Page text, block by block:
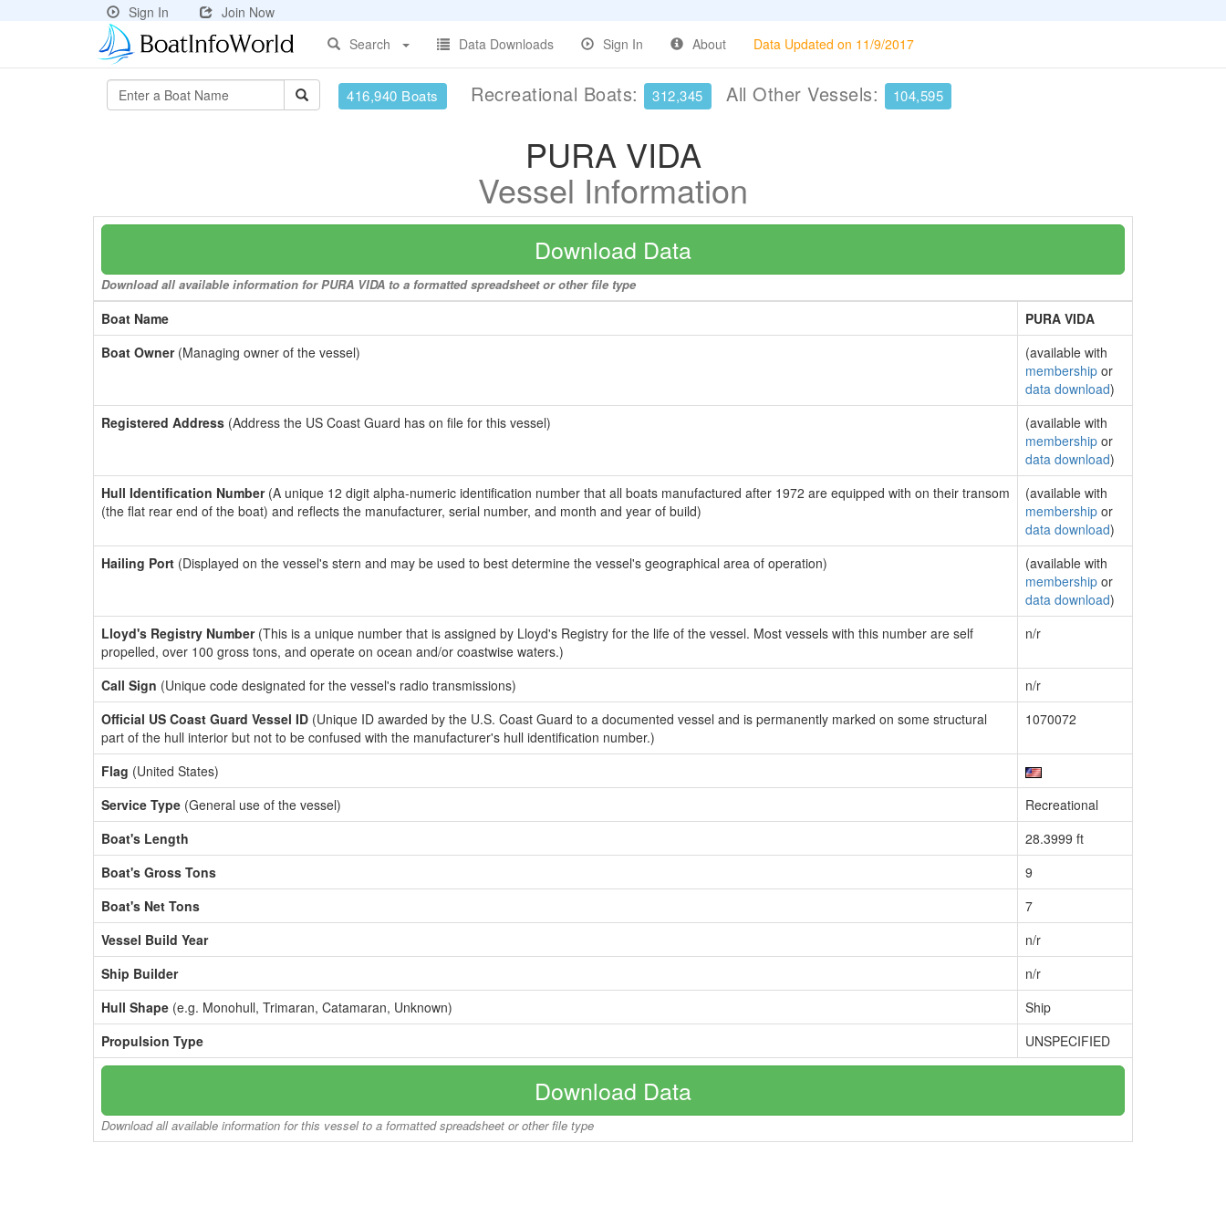
Sign In
Join Now
Search
Data Downloads Sign In About Data Updated on 11/9/2017
416,940 Boats Recreational Boats: 312,345 All Other Vessels: 104,595
PURA VIDA
Vessel Information
Download Data
Download all available information for PURA VIDA to a formatted spreadsheet or other file type
Boat Name
PURA VIDA
Boat Owner(Managing owner of the vessel)
(available with
membership or
data download)
Registered Address (Address the US Coast Guard has on file for this vessel)
(available with
membership or
data download)
Hull Identification Number(A unique 12 digit alpha-numeric identification number that all boats manufactured after 1972 are equipped with on their transom
(the flat rear end of the boat) and reflects the manufacturer, serial number, and month and year of build)
(available with
membership or
data download)
Hailing Port (Displayed on the vessel's stern and may be used to best determine the vessel's geographical area of operation)
(available with
membership or
data download)
Lloyd's Registry Number(This is a unique number that is assigned by Lloyd's Registry for the life of the vessel. Most vessels with this number are self
propelled, over 100 gross tons, and operate on ocean and/or coastwise waters.)
n/r
Call Sign (Unique code designated for the vessel's radio transmissions)
n/r
Official US Coast Guard Vessel ID (Unique ID awarded by the U.S. Coast Guard to a documented vessel and is permanently marked on some structural
part of the hull interior but not to be confused with the manufacturer's hull identification number.)
1070072
Flag (United States)
Service Type (General use of the vessel)
Recreational
Boat's Length
28.3999 ft
Boat's Gross Tons
9
Boat's Net Tons
7
Vessel Build Year
n/r
Ship Builder
n/r
Hull Shape (e.g. Monohull, Trimaran, Catamaran, Unknown)
Ship
Propulsion Type
UNSPECIFIED
Download Data
Download all available information for this vessel to a formatted spreadsheet or other file type